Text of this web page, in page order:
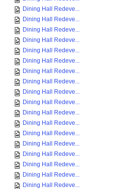
Dining Hall Redeve...
Dining Hall Redeve...
Dining Hall Redeve...
Dining Hall Redeve...
Dining Hall Redeve...
Dining Hall Redeve...
Dining Hall Redeve...
Dining Hall Redeve...
Dining Hall Redeve...
Dining Hall Redeve...
Dining Hall Redeve...
Dining Hall Redeve...
Dining Hall Redeve...
Dining Hall Redeve...
Dining Hall Redeve...
Dining Hall Redeve...
Dining Hall Redeve...
Dining Hall Redeve...